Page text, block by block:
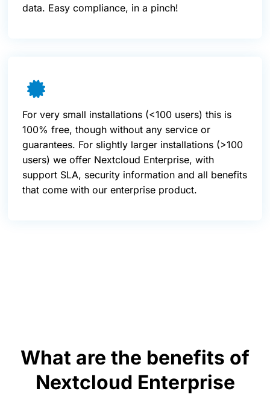
data. Easy compliance, in a pinch!
For very small installations (<100 users) this is
100% free, though without any service or
guarantees. For slightly larger installations (>100
users) we offer Nextcloud Enterprise, with
support SLA, security information and all benefits
that come with our enterprise product.
What are the benefits of
Nextcloud Enterprise